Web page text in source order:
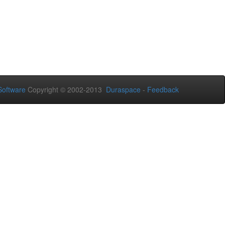
Copyright © 2002-2013 Duraspace - Feedback